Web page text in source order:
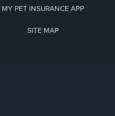
MY PET INSURANCE APP
SITE MAP